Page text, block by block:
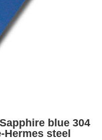
blue 304
steel